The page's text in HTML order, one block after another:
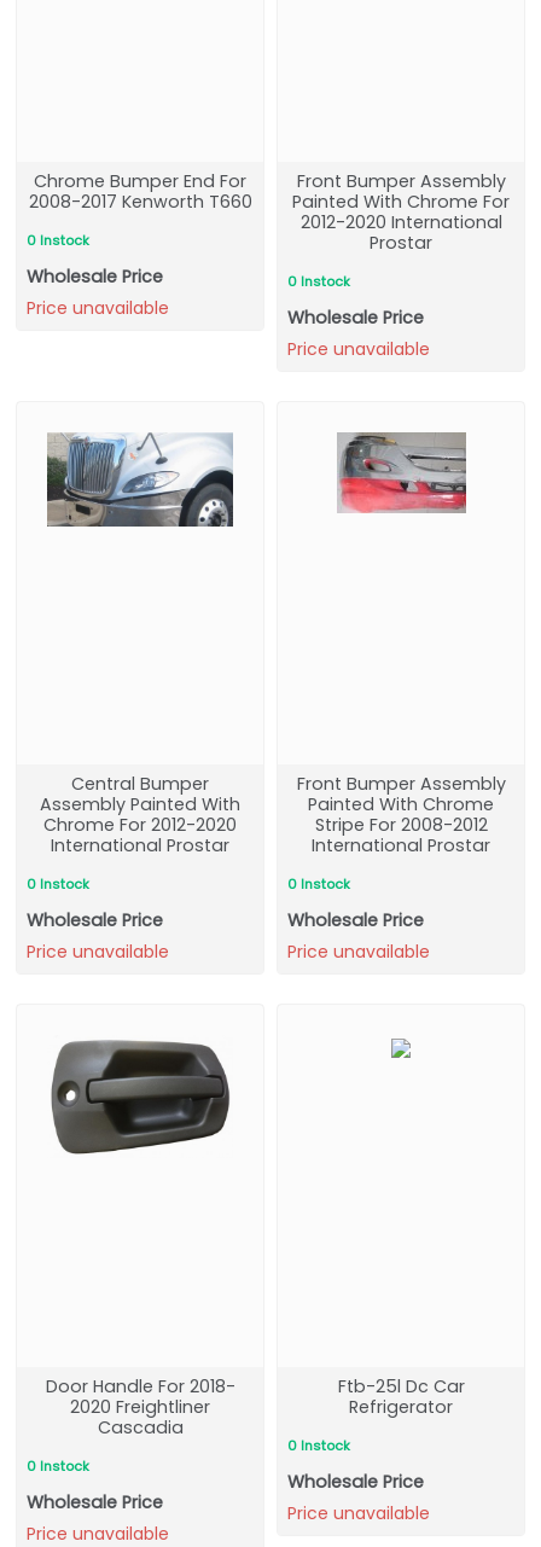
Chrome Bumper End For
2008-2017 Kenworth T660
0 Instock
Wholesale Price
Price unavailable
Front Bumper Assembly
Painted With Chrome For
2012-2020 International
Prostar
0 Instock
Wholesale Price
Price unavailable
Central Bumper
Assembly Painted With
Chrome For 2012-2020
International Prostar
0 Instock
Wholesale Price
Price unavailable
Front Bumper Assembly
Painted With Chrome
Stripe For 2008-2012
International Prostar
0 Instock
Wholesale Price
Price unavailable
Door Handle For 2018-
2020 Freightliner
Cascadia
0 Instock
Wholesale Price
Price unavailable
Ftb-25l Dc Car
Refrigerator
0 Instock
Wholesale Price
Price unavailable